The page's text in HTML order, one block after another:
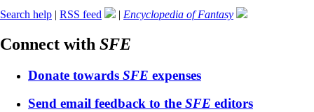
Search help | RSS feed | Encyclopedia of Fantasy
Connect with SFE
Donate towards SFE expenses
Send email feedback to the SFE editors